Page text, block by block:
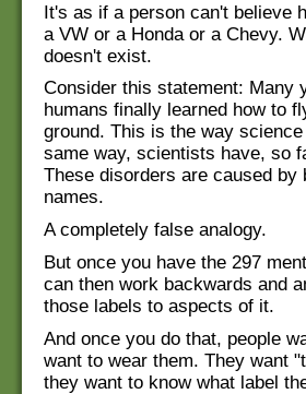
It's as if a person can't believe
a VW or a Honda or a Chevy.
doesn't exist.
Consider this statement: Many
humans finally learned how to
ground. This is the way
same way, scientists have, so
These disorders are caused
names.
A completely false analogy.
But once you have the 297
can then work backwards and
those labels to aspects of it.
And once you do that, people
want to wear them. They want
they want to know what label